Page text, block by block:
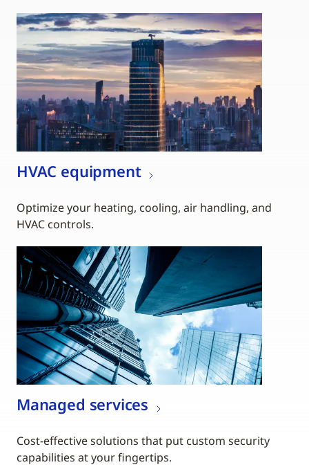
HVAC equipment
Optimize your heating, cooling, air handling, and
HVAC controls.
Managed services
Cost-effective solutions that put custom security
capabilities at your fingertips.